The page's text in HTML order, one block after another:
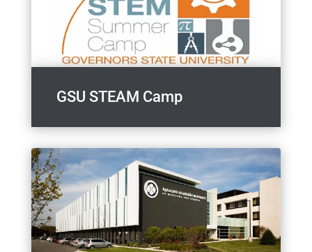
GSU STEAM Camp